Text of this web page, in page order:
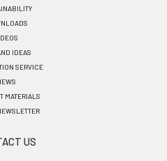
IDEAS
SERVICE
MATERIALS
US